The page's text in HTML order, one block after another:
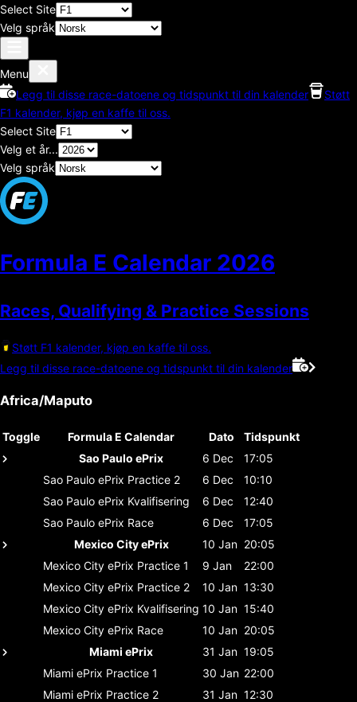
Select Site
Velg språk
Menu
Legg til disse race-datoene og tidspunkt til din kalender
Støtt
F1 kalender, kjøp en kaffe til oss.
Select Site
Velg et år...
Velg språk
Formula E Calendar 2026
Races, Qualifying & Practice Sessions
Støtt F1 kalender, kjøp en kaffe til oss.
Legg til disse race-datoene og tidspunkt til din kalender
Africa/Maputo
Toggle Formula E Calendar Dato
Tidspunkt
Sao Paulo ePrix
6 Dec
17:05
Sao Paulo ePrix Practice 2 6 Dec
10:10
Sao Paulo ePrix Kvalifisering 6 Dec
12:40
Sao Paulo ePrix Race 6 Dec
17:05
Mexico City ePrix
10 Jan 20:05
Mexico City ePrix Practice 1 9 Jan
22:00
Mexico City ePrix Practice 2 10 Jan 13:30
Mexico City ePrix Kvalifisering 10 Jan 15:40
Mexico City ePrix Race 10 Jan 20:05
Miami ePrix
31 Jan 19:05
Miami ePrix Practice 1 30 Jan 22:00
Miami ePrix Practice 2 31 Jan 12:30